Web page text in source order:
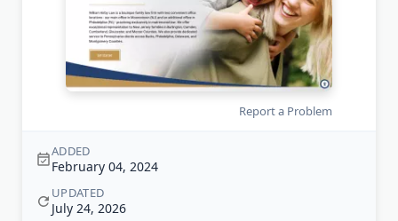
Report a Problem
ADDED
February 04, 2024
UPDATED
July 24, 2026